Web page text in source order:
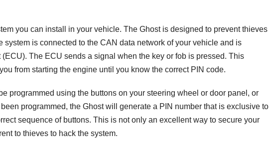
you can install in your vehicle. The Ghost is designed to prevent thieves
system is connected to the CAN data network of your vehicle and is
The ECU sends a signal when the key or fob is pressed. This
from starting the engine until you know the correct PIN code.
programmed using the buttons on your steering wheel or door panel, or
programmed, the Ghost will generate a PIN number that is exclusive to
sequence of buttons. This is not only an excellent way to secure your
to thieves to hack the system.